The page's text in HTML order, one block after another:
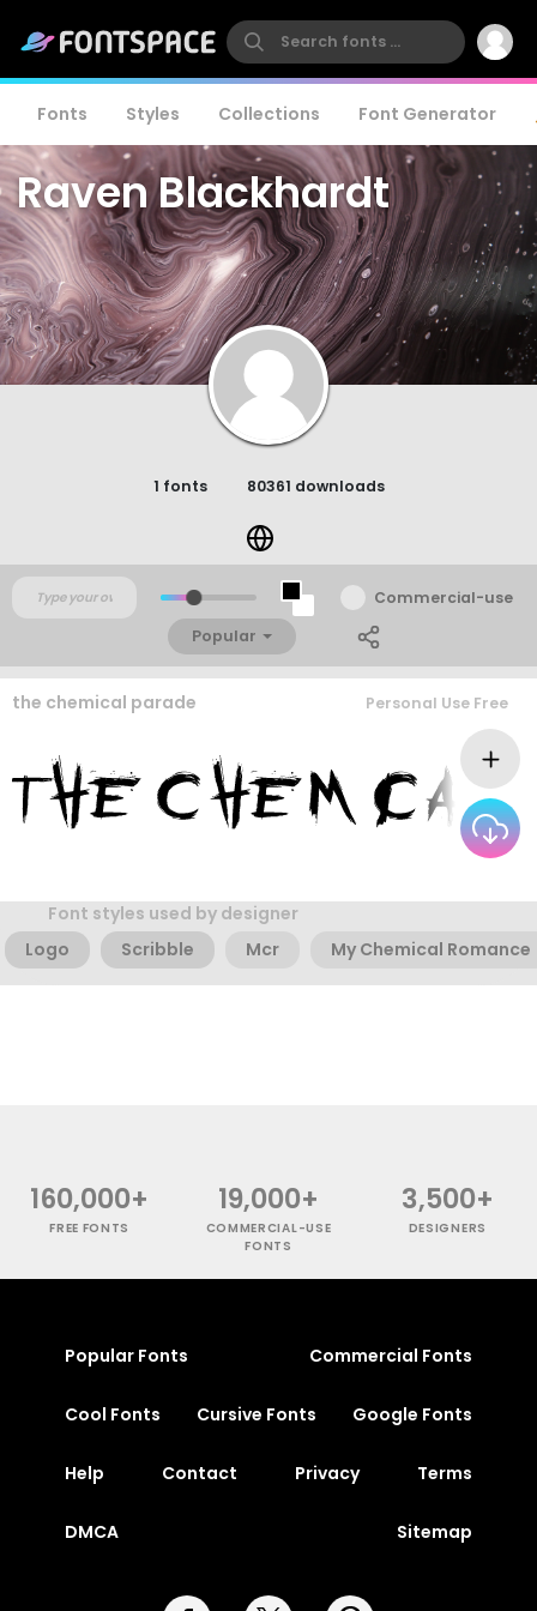
Fonts Styles Collections Font Generator
Raven Blackhardt
1 fonts 80361 downloads
Commercial-use
Popular
the chemical parade Personal Use Free
Font styles used by designer
Logo
Scribble Mcr My Chemical Romance
160,000+
FREE FONTS
19,000+
COMMERCIAL-USE
FONTS
3,500+
DESIGNERS
Popular Fonts Commercial Fonts
Cool Fonts Cursive Fonts Google Fonts
Help Contact Privacy Terms
DMCA Sitemap